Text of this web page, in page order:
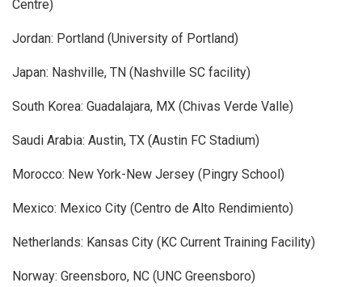
Centre)
Jordan: Portland (University of Portland)
Japan: Nashville, TN (Nashville SC facility)
South Korea: Guadalajara, MX (Chivas Verde Valle)
Saudi Arabia: Austin, TX (Austin FC Stadium)
Morocco: New York-New Jersey (Pingry School)
Mexico: Mexico City (Centro de Alto Rendimiento)
Netherlands: Kansas City (KC Current Training Facility)
Norway: Greensboro, NC (UNC Greensboro)